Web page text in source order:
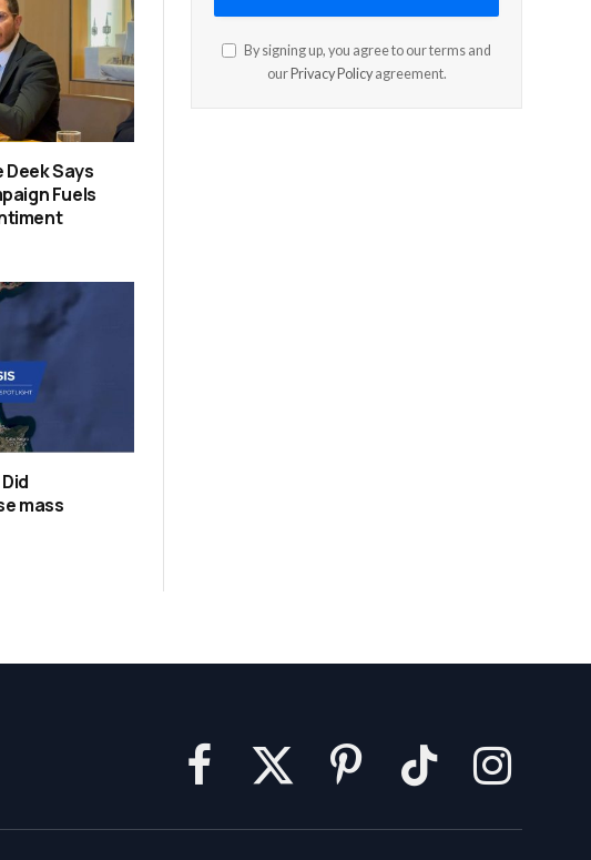
Deek Says
Fuels
mass
By signing up, you agree to our terms and
our Privacy Policyagreement.
Facebook X
Pinterest TikTok Instagram